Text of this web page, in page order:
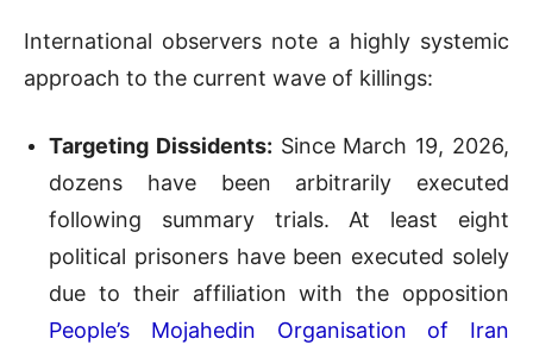
International observers note a highly systemic
approach to the current wave of killings:
Targeting Dissidents: Since March 19, 2026,
dozens have been arbitrarily executed
following summary trials. At least eight
political prisoners have been executed solely
due to their affiliation with the opposition
People’s Mojahedin Organisation of Iran